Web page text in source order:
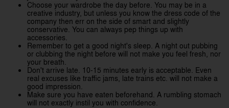
Choose your wardrobe the day before. You may be in a
creative industry, but unless you know the dress code of the
company then err on the side of smart and slightly
conservative. You can always pep things up with
accessories.
Remember to get a good night's sleep. A night out pubbing
or clubbing the night before will not make you feel fresh, nor
your breath.
Don't arrive late. 10-15 minutes early is acceptable. Even
real excuses like traffic jams, late trains etc. will not make a
good impression.
Make sure you have eaten beforehand. A rumbling stomach
will not exactly instil you with confidence.